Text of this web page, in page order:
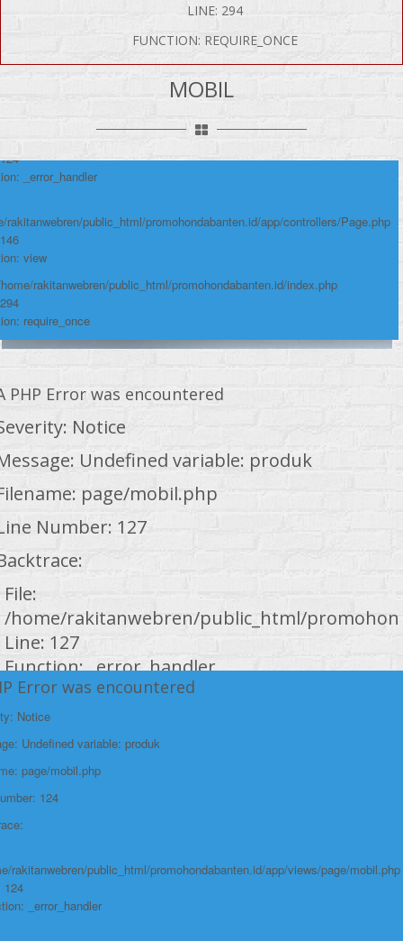
LINE: 294
FUNCTION: REQUIRE_ONCE
MOBIL
124
rakitanwebren/public_html/promohondabanten.id/app/views/page/mobil.php
_error_handler
rakitanwebren/public_html/promohondabanten.id/app/controllers/Page.php
view
rakitanwebren/public_html/promohondabanten.id/index.php
require_once
https://promohondabanten.id/mobil-/honda-odyssey.html">Selengkapnya +
PHP Error was encountered
Notice
Undefined variable: produk
page/mobil.php
Number: 127
File:
/home/rakitanwebren/public_html/
Line: 127
Function: _error_handler
File:
/home/rakitanwebren/public_html/
Line: 146
Function: view
File:
/home/rakitanwebren/public_html/
Function: require_once
promohondabanten.id/mobil-/honda-odyssey.html">HONDA ODYSSEY
Error was encountered
Notice
Undefined variable: produk
page/mobil.php
124
rakitanwebren/public_html/promohondabanten.id/app/views/page/mobil.php
124
_error_handler